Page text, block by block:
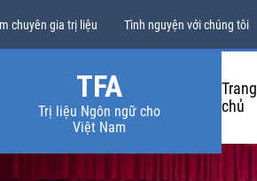
chuyên gia trị liệu Tình nguyện với chúng tôi
TFA
Trị liệu Ngôn ngữ cho
Việt Nam
Trang
chủ